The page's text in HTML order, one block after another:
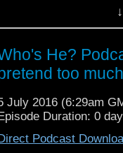
He?
too much
July 2016 (6:29am
Duration: 0
Podcast